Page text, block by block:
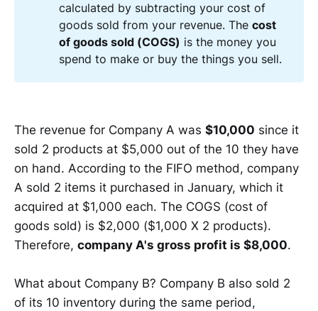
calculated by subtracting your cost of
goods sold from your revenue. The cost
of goods sold (COGS) is the money you
spend to make or buy the things you sell.
The revenue for Company A was $10,000 since it
sold 2 products at $5,000 out of the 10 they have
on hand. According to the FIFO method, company
A sold 2 items it purchased in January, which it
acquired at $1,000 each. The COGS (cost of
goods sold) is $2,000 ($1,000 X 2 products).
Therefore, company A's gross profit is $8,000.
What about Company B? Company B also sold 2
of its 10 inventory during the same period,